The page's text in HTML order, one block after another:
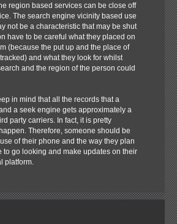
region based services can be close off
The search engine vicinity based use
not be a characteristic that may be shut
have to be careful what they placed on
(because the put up and the place of
and what they look for whilst
and the region of the person could
in mind that all the records that a
a seek engine gets approximately a
party carriers. In fact, it is pretty
Therefore, someone should be
of their phone and the way they plan
to go looking and make updates on their
platform.